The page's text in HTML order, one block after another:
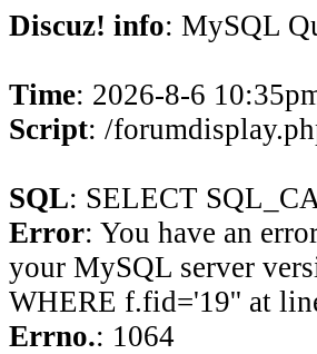
Discuz! info: MySQL
Time: 2026-8-6
Script: /
SQL: SELECT
Error: You have an
your MySQL server
WHERE f.fid='19'' at
Errno.: 1064